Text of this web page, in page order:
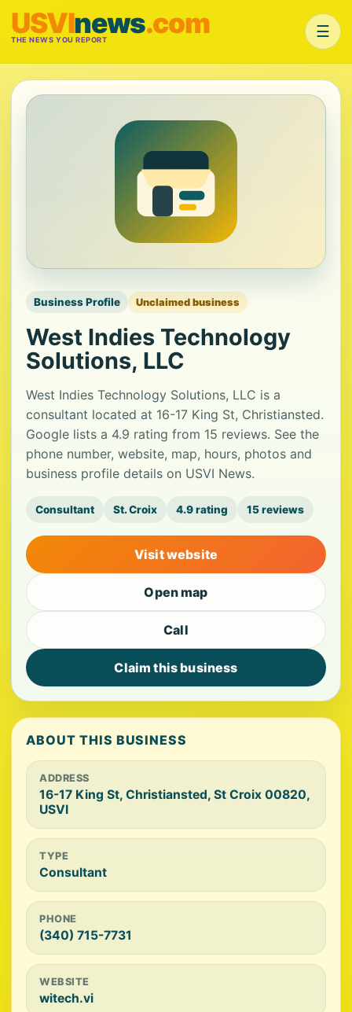
USVInews.com
THE NEWS YOU REPORT ☰
Business Profile Unclaimed business
West Indies Technology
Solutions, LLC
West Indies Technology Solutions, LLC is a
consultant located at 16-17 King St, Christiansted.
Google lists a 4.9 rating from 15 reviews. See the
phone number, website, map, hours, photos and
business profile details on USVI News.
Consultant St. Croix 4.9 rating 15 reviews
Visit website
Open map
Call
Claim this business
ABOUT THIS BUSINESS
ADDRESS
16-17 King St, Christiansted, St Croix 00820,
USVI
TYPE
Consultant
PHONE
(340) 715-7731
WEBSITE
witech.vi